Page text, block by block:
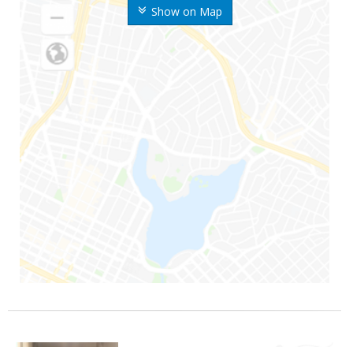
Show on Map